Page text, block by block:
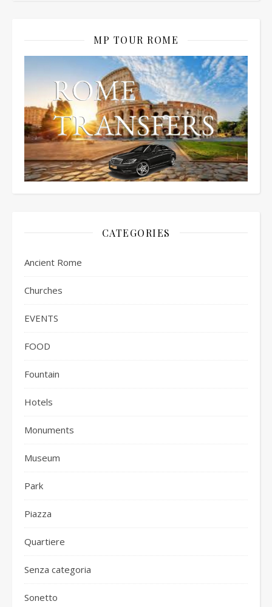
MP TOUR ROME
CATEGORIES
Ancient Rome
Churches
EVENTS
FOOD
Fountain
Hotels
Monuments
Museum
Park
Piazza
Quartiere
Senza categoria
Sonetto